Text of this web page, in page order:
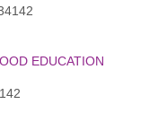
EDUCATION